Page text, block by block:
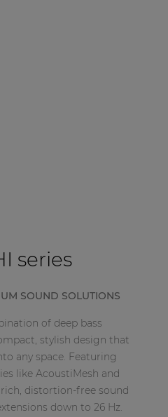
series
SOUND SOLUTIONS
of deep bass
stylish design that
any space. Featuring
like AcoustiMesh and
distortion-free sound
down to 26 Hz.